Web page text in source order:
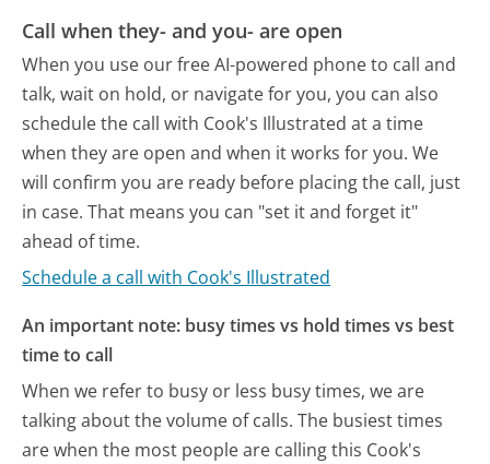
Call when they- and you- are open
When you use our free AI-powered phone to call and
talk, wait on hold, or navigate for you, you can also
schedule the call with Cook's Illustrated at a time
when they are open and when it works for you. We
will confirm you are ready before placing the call, just
in case. That means you can "set it and forget it"
ahead of time.
Schedule a call with Cook's Illustrated
An important note: busy times vs hold times vs best
time to call
When we refer to busy or less busy times, we are
talking about the volume of calls. The busiest times
are when the most people are calling this Cook's